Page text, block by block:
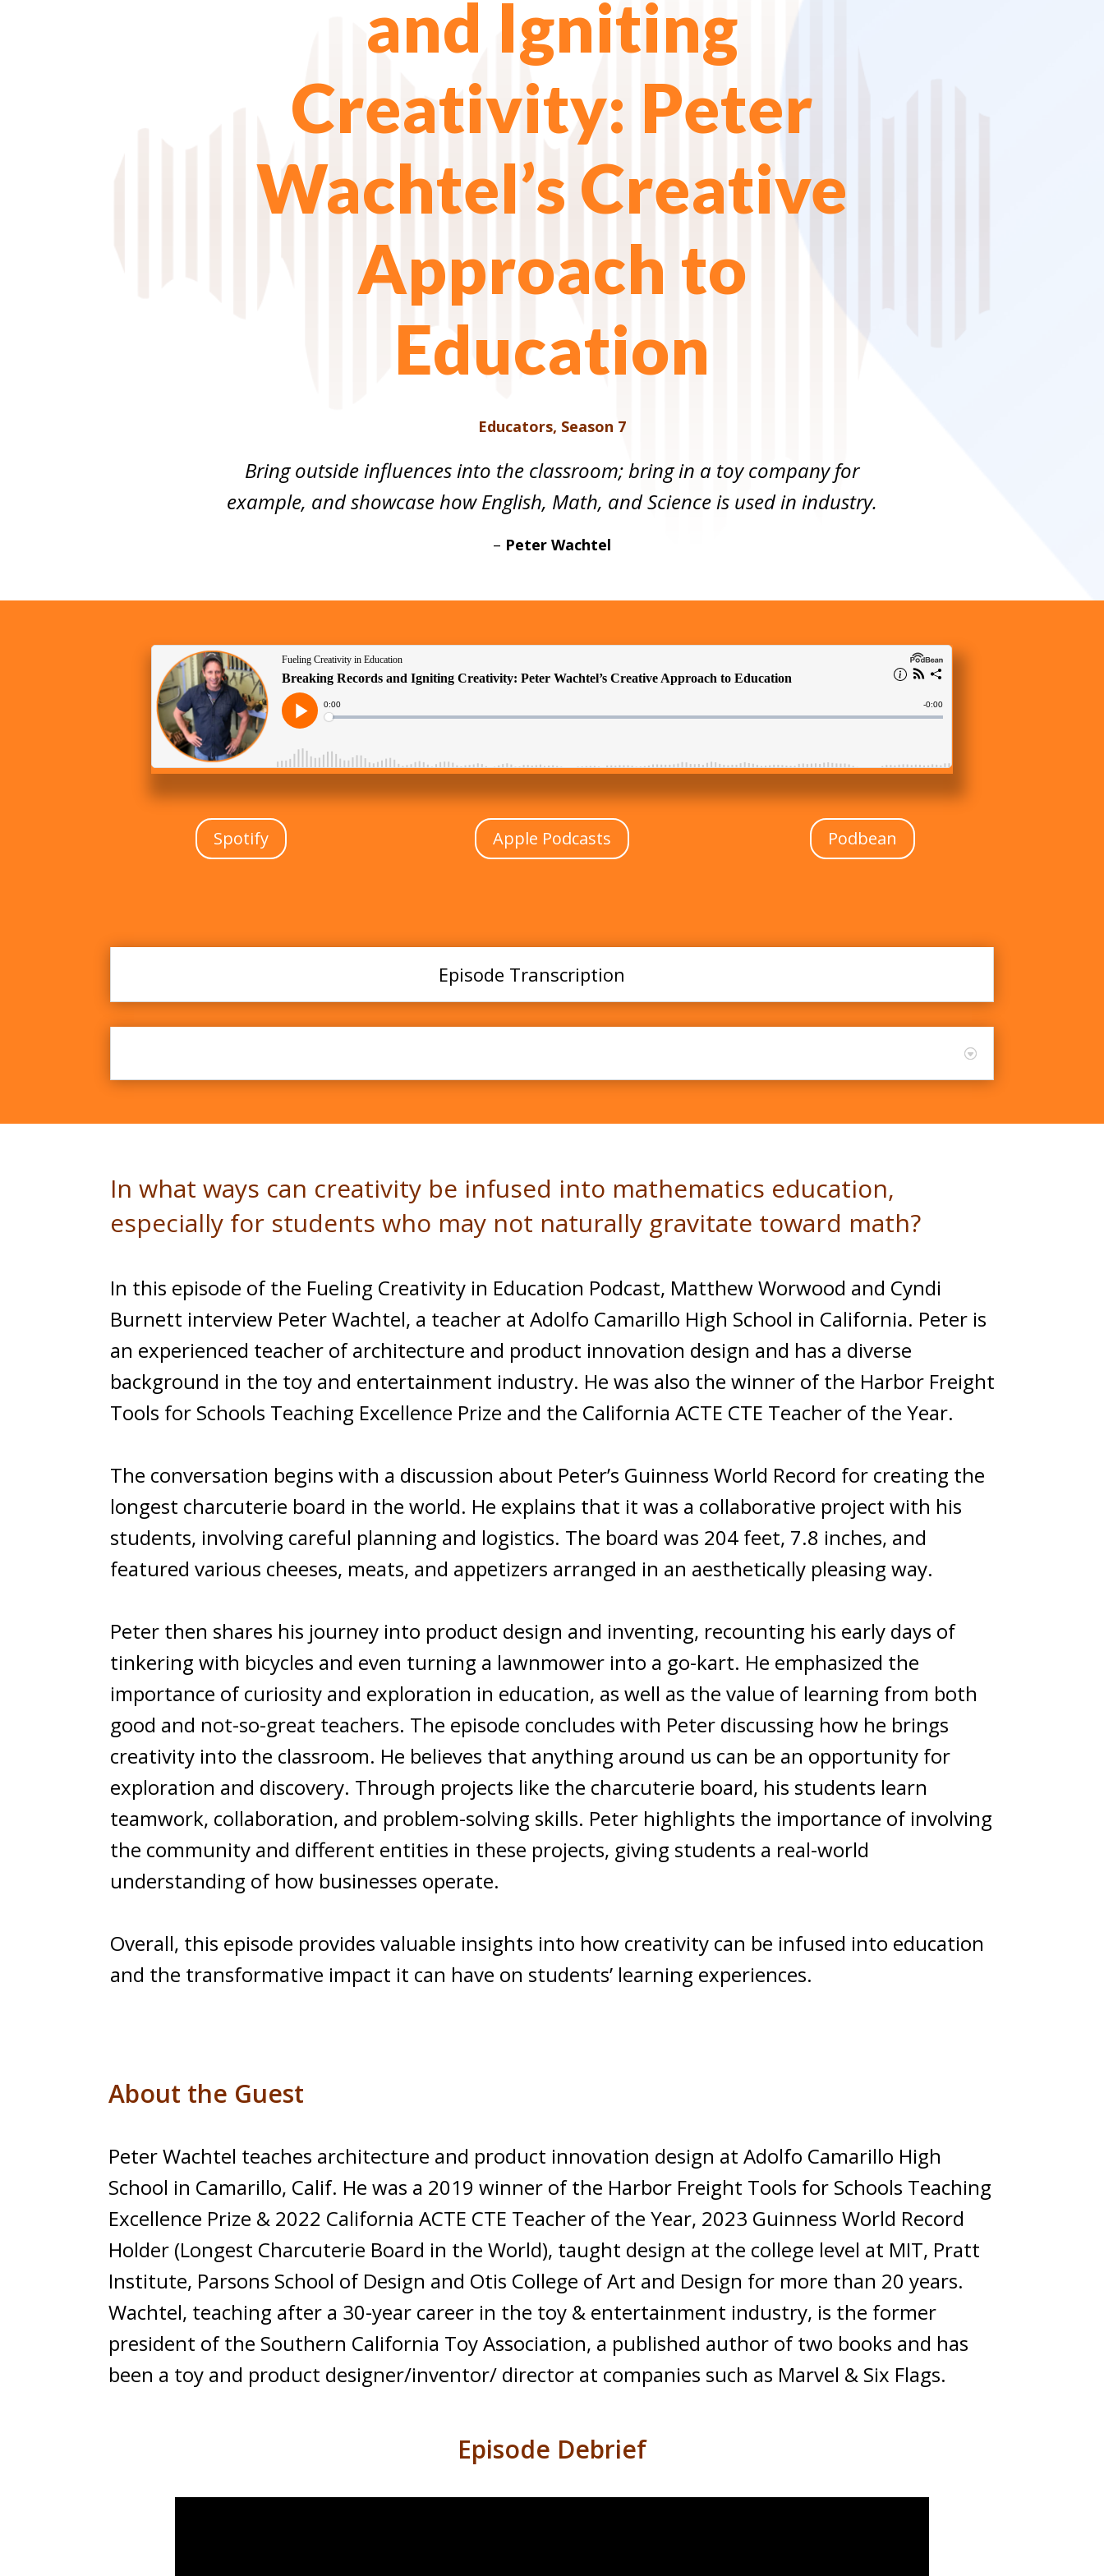
and Igniting
Creativity: Peter
Wachtel’s Creative
Approach to
Education
Educators, Season 7
Bring outside influences into the classroom; bring in a toy company for
example, and showcase how English, Math, and Science is used in industry.
– Peter Wachtel
Spotify Apple Podcasts Podbean
Episode Transcription
In what ways can creativity be infused into mathematics education,
especially for students who may not naturally gravitate toward math?
In this episode of the Fueling Creativity in Education Podcast, Matthew Worwood and Cyndi
Burnett interview Peter Wachtel, a teacher at Adolfo Camarillo High School in California. Peter is
an experienced teacher of architecture and product innovation design and has a diverse
background in the toy and entertainment industry. He was also the winner of the Harbor Freight
Tools for Schools Teaching Excellence Prize and the California ACTE CTE Teacher of the Year.
The conversation begins with a discussion about Peter’s Guinness World Record for creating the
longest charcuterie board in the world. He explains that it was a collaborative project with his
students, involving careful planning and logistics. The board was 204 feet, 7.8 inches, and
featured various cheeses, meats, and appetizers arranged in an aesthetically pleasing way.
Peter then shares his journey into product design and inventing, recounting his early days of
tinkering with bicycles and even turning a lawnmower into a go-kart. He emphasized the
importance of curiosity and exploration in education, as well as the value of learning from both
good and not-so-great teachers. The episode concludes with Peter discussing how he brings
creativity into the classroom. He believes that anything around us can be an opportunity for
exploration and discovery. Through projects like the charcuterie board, his students learn
teamwork, collaboration, and problem-solving skills. Peter highlights the importance of involving
the community and different entities in these projects, giving students a real-world
understanding of how businesses operate.
Overall, this episode provides valuable insights into how creativity can be infused into education
and the transformative impact it can have on students’ learning experiences.
About the Guest
Peter Wachtel teaches architecture and product innovation design at Adolfo Camarillo High
School in Camarillo, Calif. He was a 2019 winner of the Harbor Freight Tools for Schools Teaching
Excellence Prize & 2022 California ACTE CTE Teacher of the Year, 2023 Guinness World Record
Holder (Longest Charcuterie Board in the World), taught design at the college level at MIT, Pratt
Institute, Parsons School of Design and Otis College of Art and Design for more than 20 years.
Wachtel, teaching after a 30-year career in the toy & entertainment industry, is the former
president of the Southern California Toy Association, a published author of two books and has
been a toy and product designer/inventor/ director at companies such as Marvel & Six Flags.
Episode Debrief